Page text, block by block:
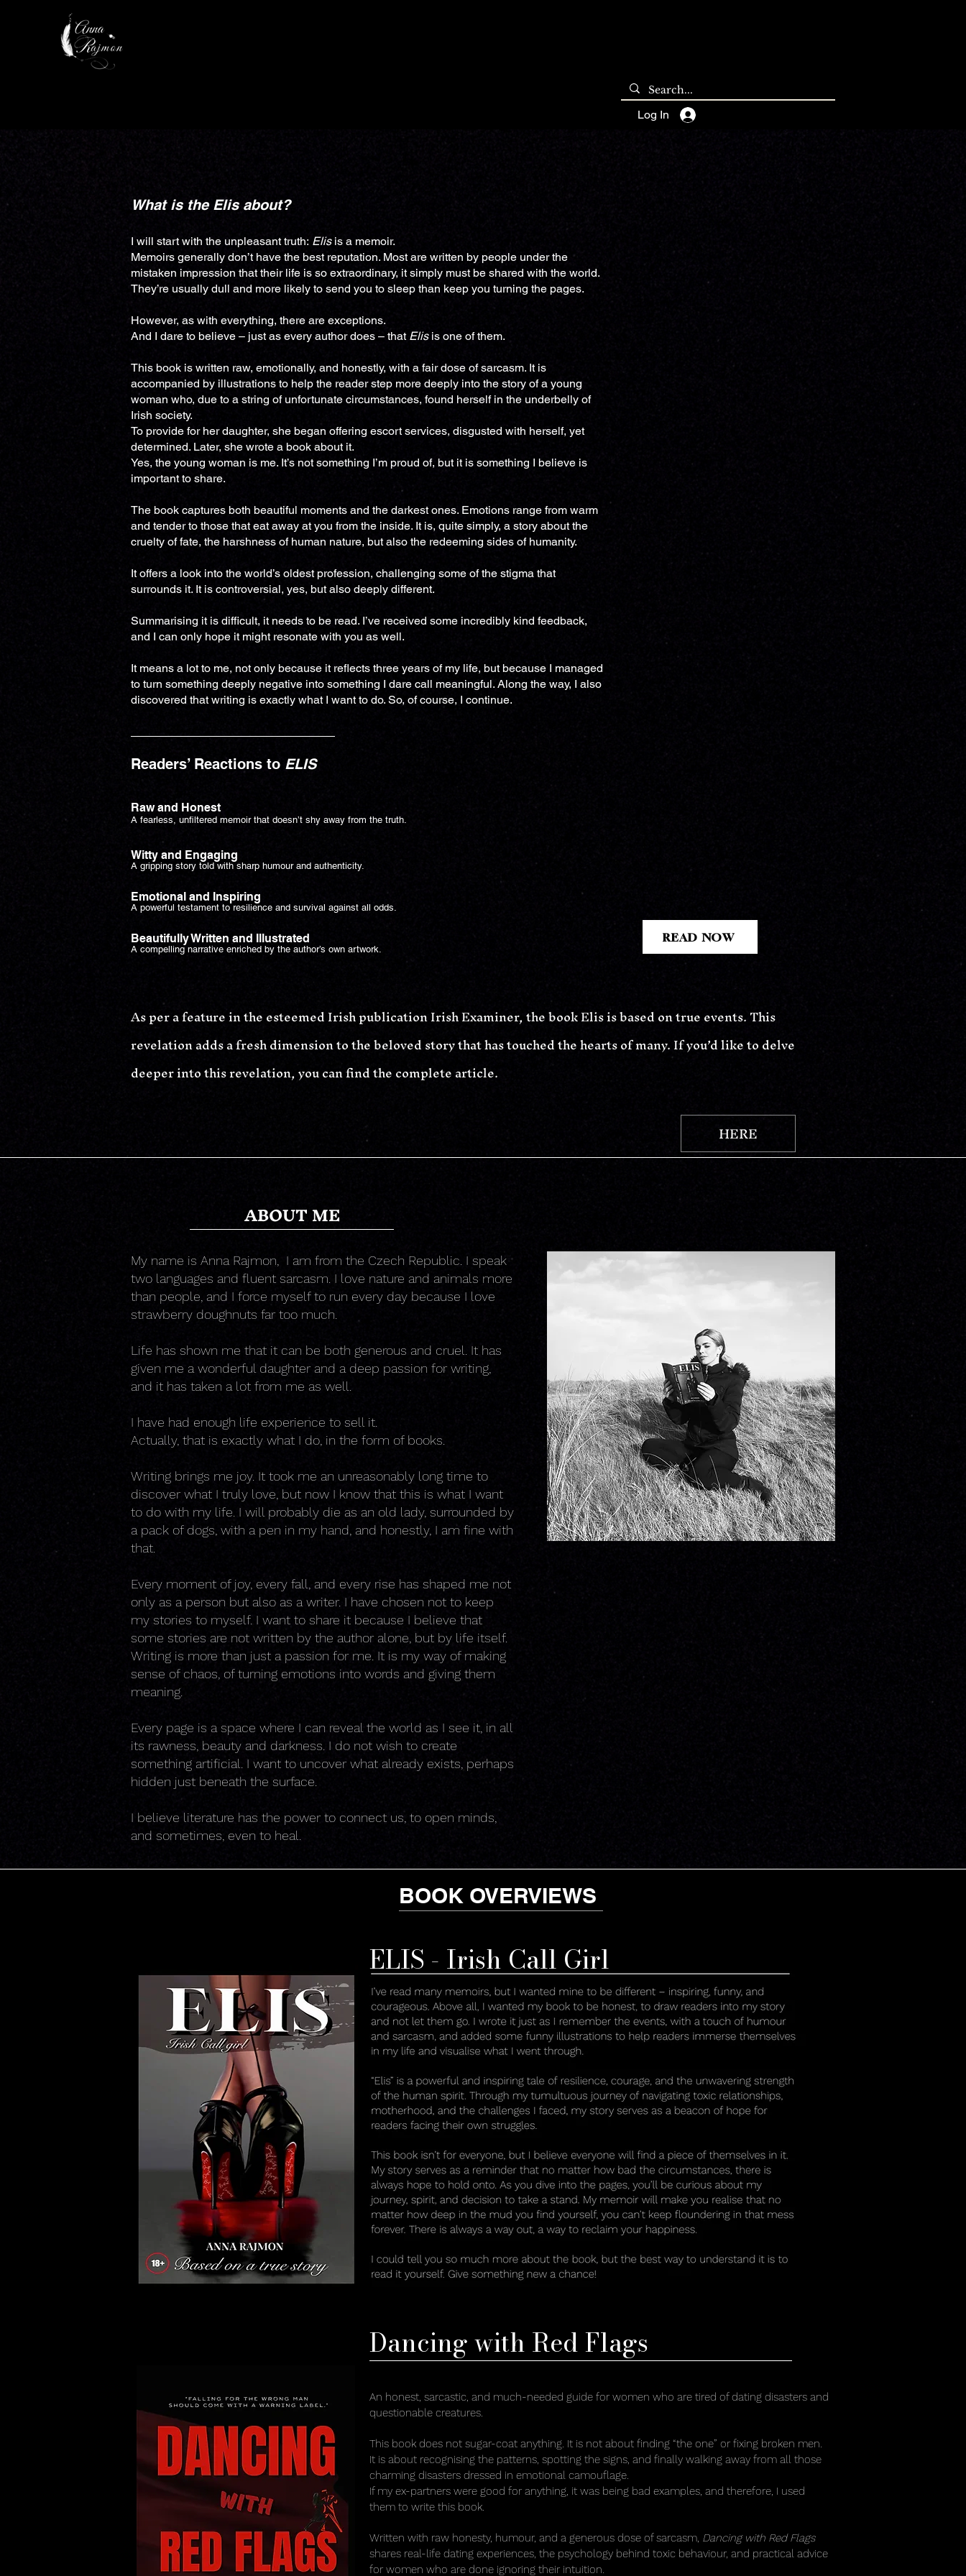
Log In
What is the Elis about?​​​
I will start with the unpleasant truth: Elis is a memoir.
Memoirs generally don’t have the best reputation. Most are written by people under the
mistaken impression that their life is so extraordinary, it simply must be shared with the world.
They’re usually dull and more likely to send you to sleep than keep you turning the pages.
However, as with everything, there are exceptions.
And I dare to believe – just as every author does – that Elisis one of them.
This book is written raw, emotionally, and honestly, with a fair dose of sarcasm. It is
accompanied by illustrations to help the reader step more deeply into the story of a young
woman who, due to a string of unfortunate circumstances, found herself in the underbelly of
Irish society.
To provide for her daughter, she began offering escort services, disgusted with herself, yet
determined. Later, she wrote a book about it.
Yes, the young woman is me. It’s not something I’m proud of, but it is something I believe is
important to share.
The book captures both beautiful moments and the darkest ones. Emotions range from warm
and tender to those that eat away at you from the inside. It is, quite simply, a story about the
cruelty of fate, the harshness of human nature, but also the redeeming sides of humanity.
It offers a look into the world’s oldest profession, challenging some of the stigma that
surrounds it. It is controversial, yes, but also deeply different.
Summarising it is difficult, it needs to be read. I’ve received some incredibly kind feedback,
and I can only hope it might resonate with you as well.
It means a lot to me, not only because it reflects three years of my life, but because I managed
to turn something deeply negative into something I dare call meaningful. Along the way, I also
discovered that writing is exactly what I want to do. So, of course, I continue.
Readers’ Reactions to ELIS
Raw and Honest
A fearless, unfiltered memoir that doesn’t shy away from the truth.
Witty and Engaging
A gripping story told with sharp humour and authenticity.
Emotional and Inspiring
A powerful testament to resilience and survival against all odds.
Beautifully Written and Illustrated
A compelling narrative enriched by the author’s own artwork.
READ NOW
HERE
As per a feature in the esteemed Irish publication Irish Examiner, the book Elis is based on true events. This
revelation adds a fresh dimension to the beloved story that has touched the hearts of many. If you’d like to delve
deeper into this revelation, you can find the complete article.
ABOUT ME
My name is Anna Rajmon,
I am from the Czech Republic. I speak
two languages and fluent sarcasm. I love nature and animals more
than people, and I force myself to run every day because I love
strawberry doughnuts far too much.
Life has shown me that it can be both generous and cruel. It has
given me a wonderful daughter and a deep passion for writing,
and it has taken a lot from me as well.
I have had enough life experience to sell it.
Actually, that is exactly what I do, in the form of books.
Writing brings me joy. It took me an unreasonably long time to
discover what I truly love, but now I know that this is what I want
to do with my life. I will probably die as an old lady, surrounded by
a pack of dogs, with a pen in my hand, and honestly, I am fine with
that.
Every moment of joy, every fall, and every rise has shaped me not
only as a person but also as a writer. I have chosen not to keep
my stories to myself. I want to share it because I believe that
some stories are not written by the author alone, but by life itself.
Writing is more than just a passion for me. It is my way of making
sense of chaos, of turning emotions into words and giving them
meaning.
Every page is a space where I can reveal the world as I see it, in all
its rawness, beauty and darkness. I do not wish to create
something artificial. I want to uncover what already exists, perhaps
hidden just beneath the surface.
I believe literature has the power to connect us, to open minds,
and sometimes, even to heal.
BOOK OVERVIEWS
ELIS - Irish Call Girl
Dancing with Red Flags
An honest, sarcastic, and much-needed guide for women who are tired of dating disasters and
questionable creatures.
This book does not sugar-coat anything. It is not about finding “the one” or fixing broken men.
It is about recognising the patterns, spotting the signs, and finally walking away from all those
charming disasters dressed in emotional camouflage.
If my ex-partners were good for anything, it was being bad examples, and therefore, I used
them to write this book.
Written with raw honesty, humour, and a generous dose of sarcasm, Dancing with Red Flags
shares real-life dating experiences, the psychology behind toxic behaviour, and practical advice
for women who are done ignoring their intuition.